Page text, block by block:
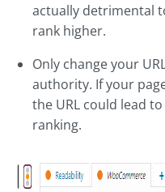
actually detrimental
rank higher.
Only change your
authority. If your
the URL could lead
ranking.